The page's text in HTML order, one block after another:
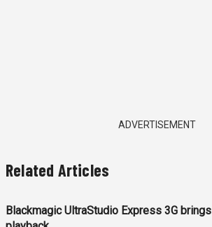
ADVERTISEMENT
Related Articles
Blackmagic UltraStudio Express 3G